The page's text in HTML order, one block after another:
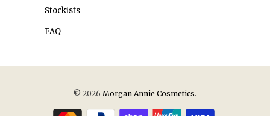
Stockists
FAQ
© 2026 Morgan Annie Cosmetics.